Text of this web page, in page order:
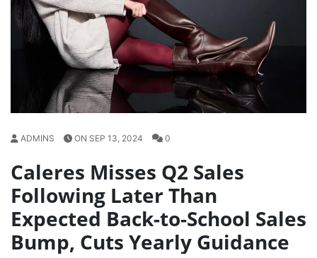
ADMINS ON SEP 13, 2024 0
Caleres Misses Q2 Sales
Following Later Than
Expected Back-to-School Sales
Bump, Cuts Yearly Guidance